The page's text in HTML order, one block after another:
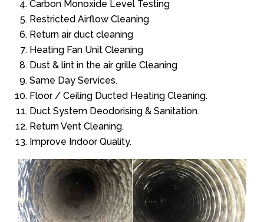
Carbon Monoxide Level Testing
Restricted Airflow Cleaning
Return air duct cleaning
Heating Fan Unit Cleaning
Dust & lint in the air grille Cleaning
Same Day Services.
Floor / Ceiling Ducted Heating Cleaning.
Duct System Deodorising & Sanitation.
Return Vent Cleaning.
Improve Indoor Quality.